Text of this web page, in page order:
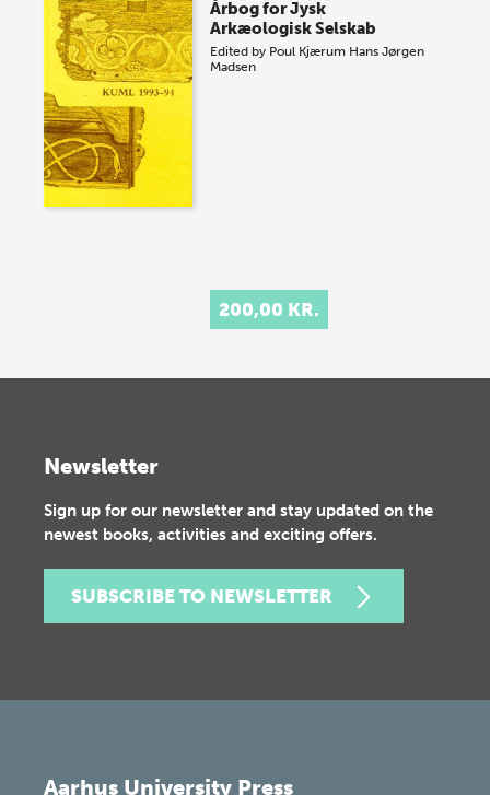
Årbog for Jysk
Arkæologisk Selskab
Edited by Poul Kjærum Hans Jørgen
Madsen
200,00 KR.
Newsletter
Sign up for our newsletter and stay updated on the
newest books, activities and exciting offers.
SUBSCRIBE TO NEWSLETTER
Aarhus University Press